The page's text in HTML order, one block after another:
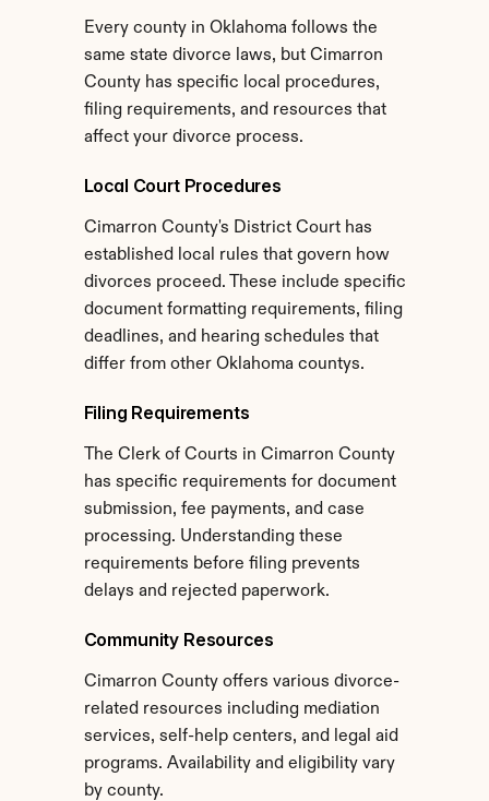
Every county in Oklahoma follows the
same state divorce laws, but Cimarron
County has specific local procedures,
filing requirements, and resources that
affect your divorce process.
Local Court Procedures
Cimarron County's District Court has
established local rules that govern how
divorces proceed. These include specific
document formatting requirements, filing
deadlines, and hearing schedules that
differ from other Oklahoma countys.
Filing Requirements
The Clerk of Courts in Cimarron County
has specific requirements for document
submission, fee payments, and case
processing. Understanding these
requirements before filing prevents
delays and rejected paperwork.
Community Resources
Cimarron County offers various divorce-
related resources including mediation
services, self-help centers, and legal aid
programs. Availability and eligibility vary
by county.